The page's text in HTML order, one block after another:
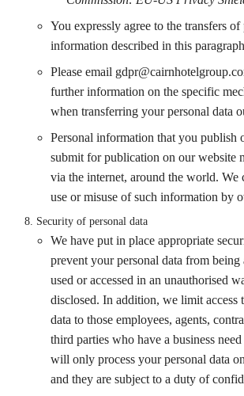
You expressly agree to the transfers of
information described in this
Please email
further information on the specific
when transferring your personal data
Personal information that you publish
submit for publication on our website
via the internet, around the world. We
use or misuse of such information by
Security of personal data
We have put in place appropriate
prevent your personal data from
used or accessed in an unauthorised
disclosed. In addition, we limit access
data to those employees, agents,
third parties who have a business
will only process your personal data
and they are subject to a duty of